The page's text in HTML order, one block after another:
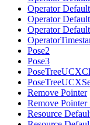
Operator
Operator
Operator
Pose2
Pose3
Remove Pointer
Remove Pointer
Resource